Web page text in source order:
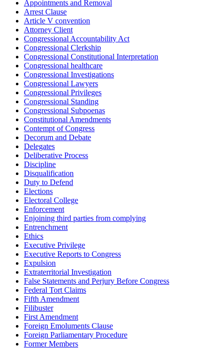
Appointments and Removal
Arrest Clause
Article V convention
Attorney Client
Congressional Accountability Act
Congressional Clerkship
Congressional Constitutional Interpretation
Congressional healthcare
Congressional Investigations
Congressional Lawyers
Congressional Privileges
Congressional Standing
Congressional Subpoenas
Constitutional Amendments
Contempt of Congress
Decorum and Debate
Delegates
Deliberative Process
Discipline
Disqualification
Duty to Defend
Elections
Electoral College
Enforcement
Enjoining third parties from complying
Entrenchment
Ethics
Executive Privilege
Executive Reports to Congress
Expulsion
Extraterritorial Investigation
False Statements and Perjury Before Congress
Federal Tort Claims
Fifth Amendment
Filibuster
First Amendment
Foreign Emoluments Clause
Foreign Parliamentary Procedure
Former Members